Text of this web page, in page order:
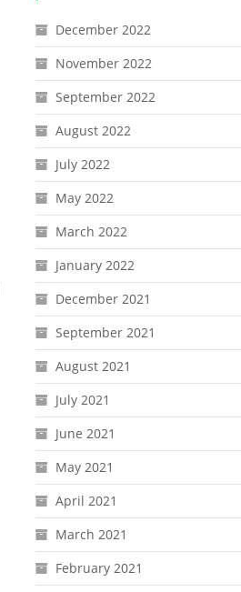
December 2022
November 2022
September 2022
August 2022
July 2022
May 2022
March 2022
January 2022
December 2021
September 2021
August 2021
July 2021
June 2021
May 2021
April 2021
March 2021
February 2021